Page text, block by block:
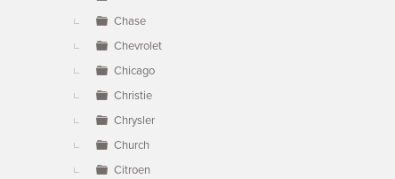
Chase
Chevrolet
Chicago
Christie
Chrysler
Church
Citroen